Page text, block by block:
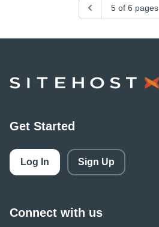
Previous5 of 6 pages
SiteHost
Get Started
Log In Sign Up
Connect with us